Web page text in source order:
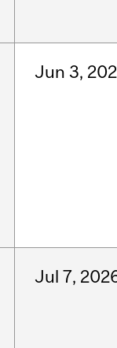
Jun 3,
Jul 7,